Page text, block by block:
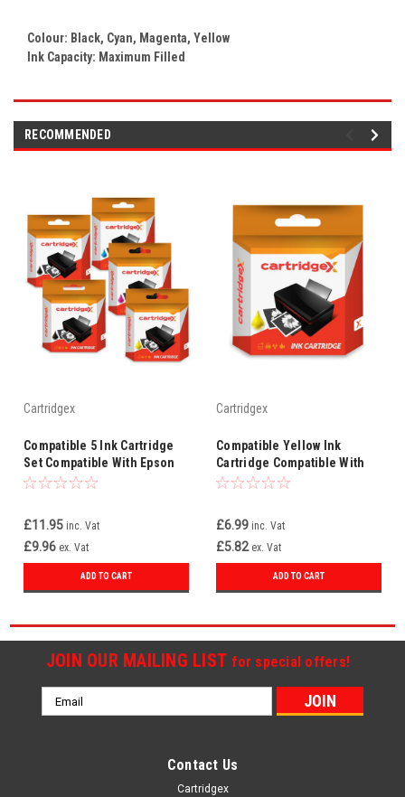
Colour: Black, Cyan, Magenta, Yellow
Ink Capacity: Maximum Filled
RECOMMENDED
Cartridgex
Compatible 5 Ink Cartridge
Set Compatible With Epson
XP-352 XP-355 XP-432 XP-
£11.95 inc. Vat
£9.96 ex. Vat
ADD TO CART
Cartridgex
Compatible Yellow Ink
Cartridge Compatible With
Epson XP-352 XP-355 XP-432
£6.99 inc. Vat
£5.82 ex. Vat
ADD TO CART
JOIN OUR MAILING LIST for special offers!
Email
Address
Contact Us
Cartridgex